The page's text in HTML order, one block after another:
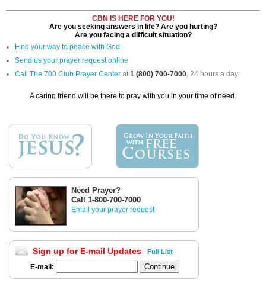
CBN IS HERE FOR YOU!
Are you seeking answers in life? Are you hurting?
Are you facing a difficult situation?
Find your way to peace with God
Send us your prayer request online
Call The 700 Club Prayer Center at1 (800) 700-7000, 24 hours a day.
A caring friend will be there to pray with you in your time of need.
Need Prayer?
Call 1-800-700-7000
Email your prayer request
Sign up for E-mail Updates Full List
E-mail: